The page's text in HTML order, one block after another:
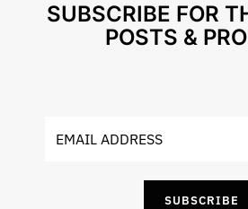
SUBSCRIBE FOR
POSTS &
SUBSCRIBE